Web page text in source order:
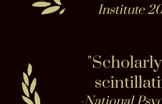
Haunted Museum &